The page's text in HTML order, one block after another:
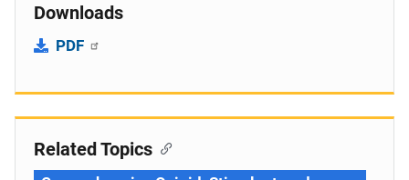
Downloads
PDF
Related Topics